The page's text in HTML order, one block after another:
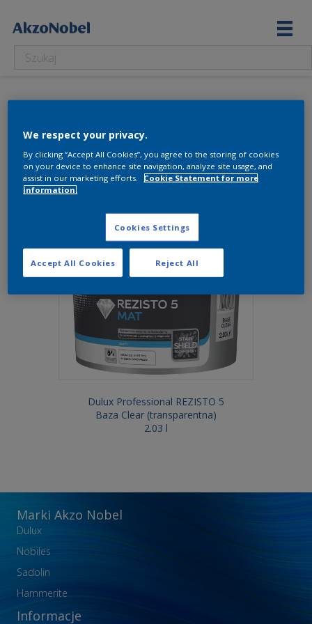
Dulux Professional REZISTO 5
Baza Clear (transparentna)
2.03 l
Marki Akzo Nobel
Dulux
Nobiles
Sadolin
Hammerite
Informacje
We respect your privacy.
By clicking “Accept All Cookies”, you agree to the storing of cookies
on your device to enhance site navigation, analyze site usage, and
assist in our marketing efforts. Cookie Statement for more
information.
Cookies Settings
Reject All
Accept All Cookies